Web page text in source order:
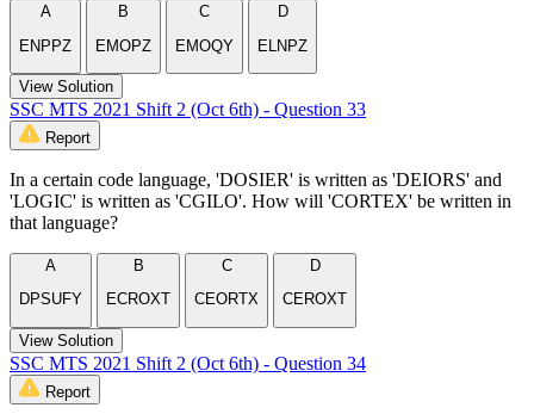
A
ENPPZ
B
EMOPZ
C
EMOQY
D
ELNPZ
View Solution
SSC MTS 2021 Shift 2 (Oct 6th) - Question 33
Report
In a certain code language, 'DOSIER' is written as 'DEIORS' and
'LOGIC' is written as 'CGILO'. How will 'CORTEX' be written in
that language?
A
DPSUFY
B
ECROXT
C
CEORTX
D
CEROXT
View Solution
SSC MTS 2021 Shift 2 (Oct 6th) - Question 34
Report